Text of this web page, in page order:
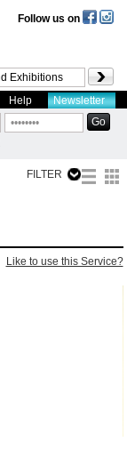
Follow us on
Help Newsletter
FILTER
Like to use this Service?